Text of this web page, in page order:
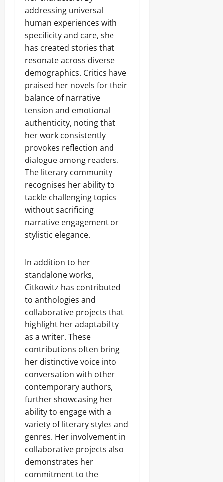
addressing universal
human experiences with
specificity and care, she
has created stories that
resonate across diverse
demographics. Critics have
praised her novels for their
balance of narrative
tension and emotional
authenticity, noting that
her work consistently
provokes reflection and
dialogue among readers.
The literary community
recognises her ability to
tackle challenging topics
without sacrificing
narrative engagement or
stylistic elegance.
In addition to her
standalone works,
Citkowitz has contributed
to anthologies and
collaborative projects that
highlight her adaptability
as a writer. These
contributions often bring
her distinctive voice into
conversation with other
contemporary authors,
further showcasing her
ability to engage with a
variety of literary styles and
genres. Her involvement in
collaborative projects also
demonstrates her
commitment to the